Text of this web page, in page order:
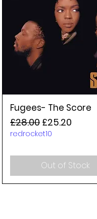
Fugees- The Score
Regular Price
£28.00 Sale Price
£25.20
redrocket10
Out of Stock